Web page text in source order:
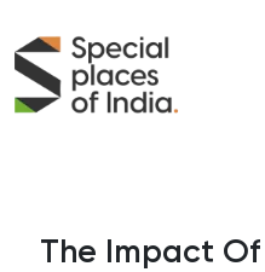
The Impact Of